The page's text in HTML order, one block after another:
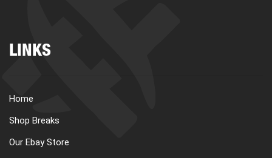
LINKS
Home
Shop Breaks
Our Ebay Store